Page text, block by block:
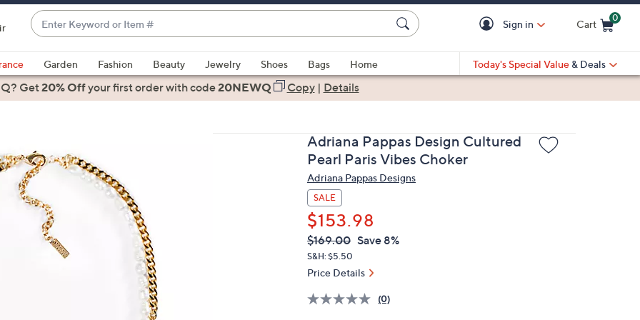
Enter
Keyword
or
Item
#
suggestions
are
up
and
down
arrow
keys
swipe
Sign in Cart
0
Garden Fashion Beauty Jewelry Shoes Bags
Home
Today's Special Value & Deals
Get20% Offyour first orderwith code20NEWQ Copy| Details
Adriana Pappas Design Cultured
Pearl Paris Vibes Choker
Adriana Pappas Designs
SALE
$153.98
QVC
PRICE:
Deleted
$169.00 Save 8%
S&H: $5.50
Price Details
(0)